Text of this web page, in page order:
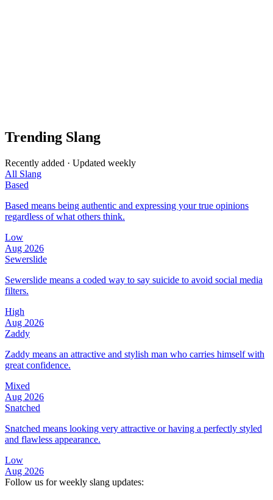
Trending Slang
Recently added · Updated weekly
All Slang
Based
Based means being authentic and expressing your true opinions
regardless of what others think.
Low
Aug 2026
Sewerslide
Sewerslide means a coded way to say suicide to avoid social media
filters.
High
Aug 2026
Zaddy
Zaddy means an attractive and stylish man who carries himself with
great confidence.
Mixed
Aug 2026
Snatched
Snatched means looking very attractive or having a perfectly styled
and flawless appearance.
Low
Aug 2026
Follow us for weekly slang updates: